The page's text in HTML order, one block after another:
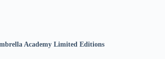
Academy Limited Editions